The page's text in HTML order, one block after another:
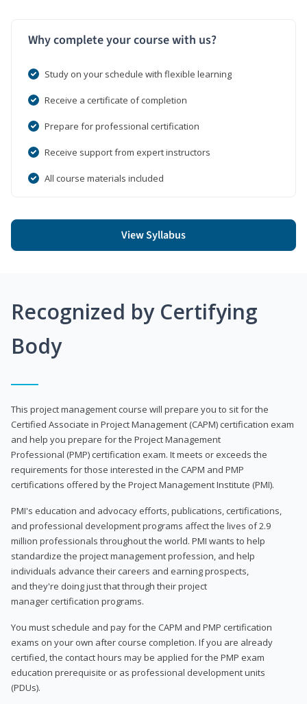
Why complete your course with us?
Study on your schedule with flexible learning
Receive a certificate of completion
Prepare for professional certification
Receive support from expert instructors
All course materials included
View Syllabus
Recognized by Certifying
Body
This project management course will prepare you to sit for the
Certified Associate in Project Management (CAPM) certification exam
and help you prepare for the Project Management
Professional (PMP) certification exam. It meets or exceeds the
requirements for those interested in the CAPM and PMP
certifications offered by the Project Management Institute (PMI).
PMI's education and advocacy efforts, publications, certifications,
and professional development programs affect the lives of 2.9
million professionals throughout the world. PMI wants to help
standardize the project management profession, and help
individuals advance their careers and earning prospects,
and they're doing just that through their project
manager certification programs.
You must schedule and pay for the CAPM and PMP certification
exams on your own after course completion. If you are already
certified, the contact hours may be applied for the PMP exam
education prerequisite or as professional development units
(PDUs).